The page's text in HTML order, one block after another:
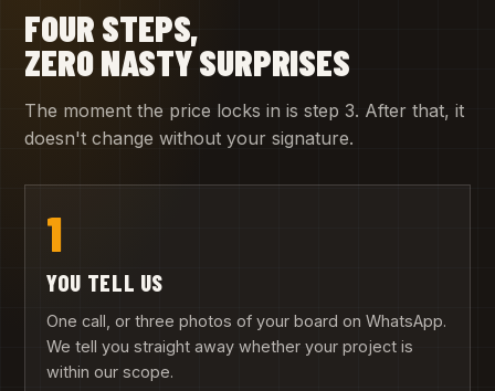
FOUR STEPS,
ZERO NASTY SURPRISES
The moment the price locks in is step 3. After that, it
doesn't change without your signature.
1
YOU TELL US
One call, or three photos of your board on WhatsApp.
We tell you straight away whether your project is
within our scope.